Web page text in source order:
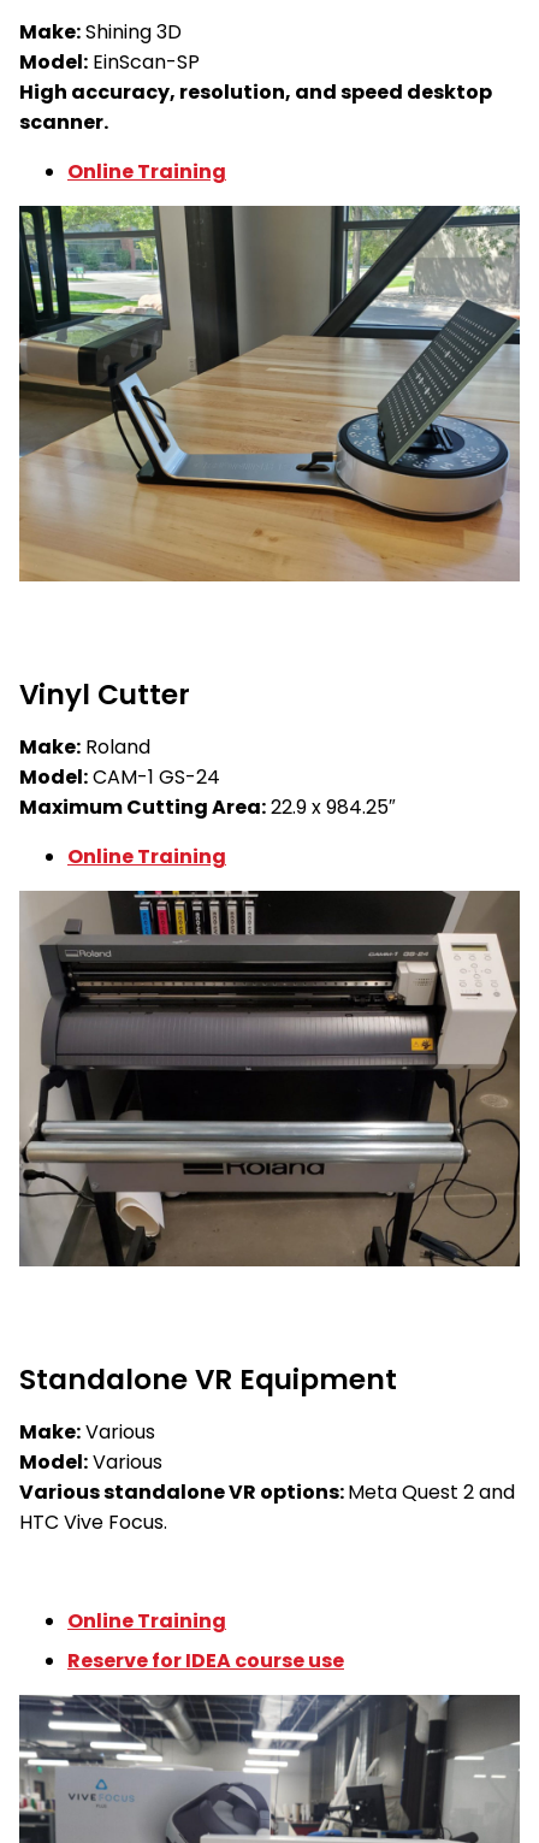
Make:Shining 3D
Model: EinScan-SP
High accuracy, resolution, and speed desktop
scanner.
Online Training
Vinyl Cutter
Make: Roland
Model:CAM-1 GS-24
Maximum Cutting Area:22.9 x 984.25″
Online Training
Standalone VR Equipment
Make:Various
Model:Various
Various standalone VR options:Meta Quest 2 and
HTC Vive Focus.
Online Training
Reserve for IDEA course use